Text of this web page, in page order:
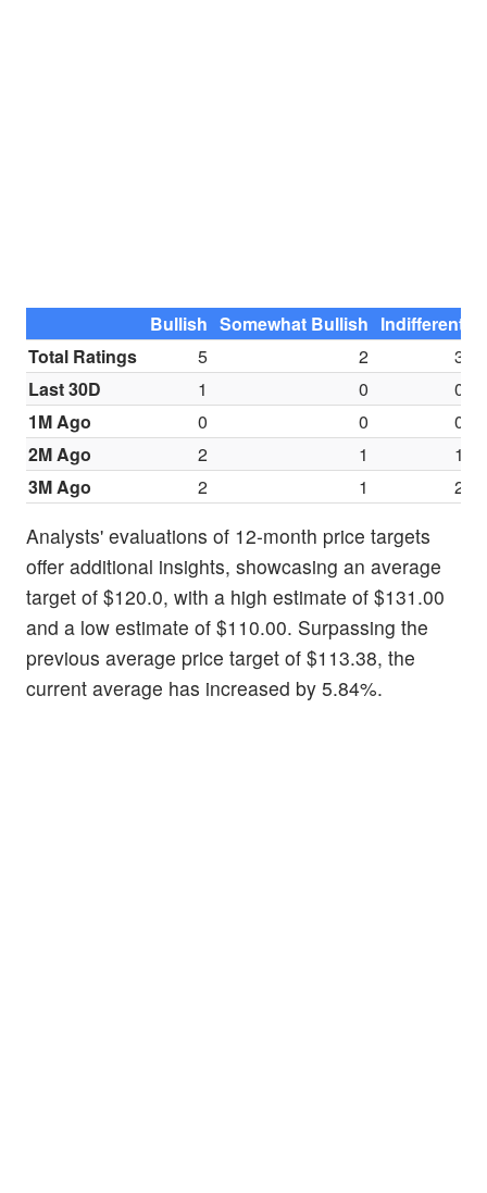
Bullish Somewhat Bullish Indifferent
Total Ratings
5 2
3
Last 30D
1 0
0
1M Ago
0 0
0
2M Ago
2 1
1
3M Ago
2 1 2
Analysts' evaluations of 12-month price targets
offer additional insights, showcasing an average
target of $120.0, with a high estimate of $131.00
and a low estimate of $110.00. Surpassing the
previous average price target of $113.38, the
current average has increased by 5.84%.